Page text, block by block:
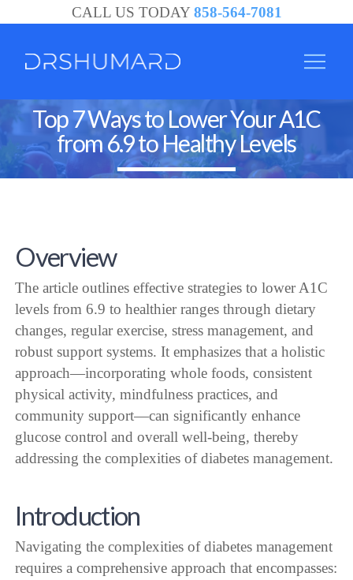
CALL US TODAY 858-564-7081
Top 7 Ways to Lower Your A1C
from 6.9 to Healthy Levels
Overview
The article outlines effective strategies to lower A1C
levels from 6.9 to healthier ranges through dietary
changes, regular exercise, stress management, and
robust support systems. It emphasizes that a holistic
approach—incorporating whole foods, consistent
physical activity, mindfulness practices, and
community support—can significantly enhance
glucose control and overall well-being, thereby
addressing the complexities of diabetes management.
Introduction
Navigating the complexities of diabetes management
requires a comprehensive approach that encompasses: